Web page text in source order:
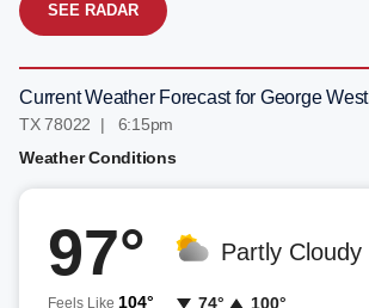
SEE RADAR
Current Weather Forecast for George West
TX 78022 | 6:15pm
Weather Conditions
97°
Feels Like 104°
Partly Cloudy
74° 100°